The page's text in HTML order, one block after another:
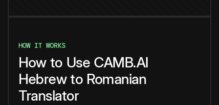
HOW IT WORKS
How to Use CAMB.AI
Hebrew to Romanian
Translator